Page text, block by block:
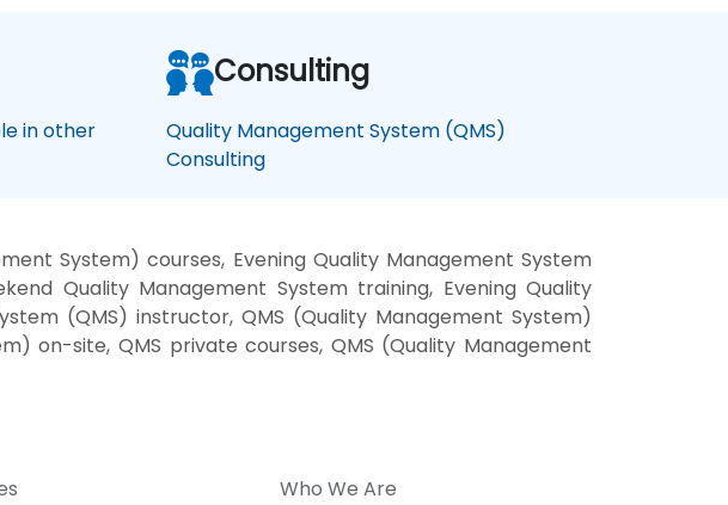
in other
Consulting
Quality Management System (QMS)
Consulting
System) courses, Evening Quality Management System
Quality Management System training, Evening Quality
(QMS) instructor, QMS (Quality Management System)
on-site, QMS private courses, QMS (Quality Management
Who We Are